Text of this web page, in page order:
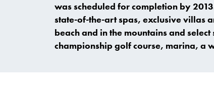
was scheduled for completion by
state-of-the-art spas, exclusive villas
beach and in the mountains and
championship golf course, marina, a